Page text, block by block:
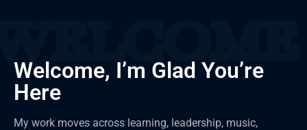
Welcome, I’m Glad You’re
Here
My work moves across learning, leadership, music,